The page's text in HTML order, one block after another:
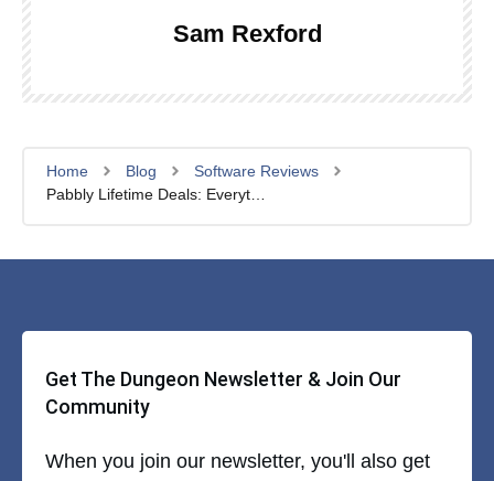
Sam Rexford
Home Blog
Software Reviews
Get The Dungeon Newsletter & Join Our
Community
When you join our newsletter, you'll also get